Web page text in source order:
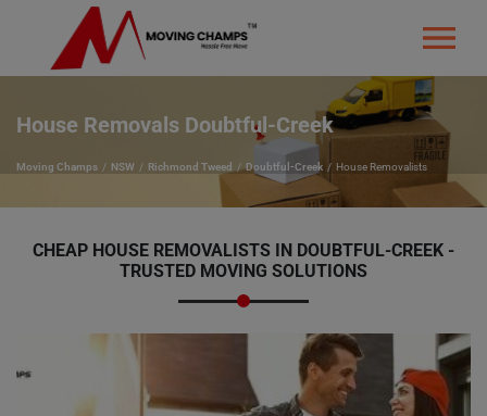
House Removals Doubtful-Creek
Moving Champs NSW Richmond Tweed Doubtful-Creek House Removalists
CHEAP HOUSE REMOVALISTS IN DOUBTFUL-CREEK -
TRUSTED MOVING SOLUTIONS